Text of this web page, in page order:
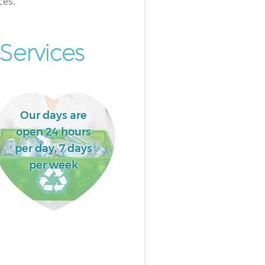
Our days are
open 24 hours
per day, 7 days
per week